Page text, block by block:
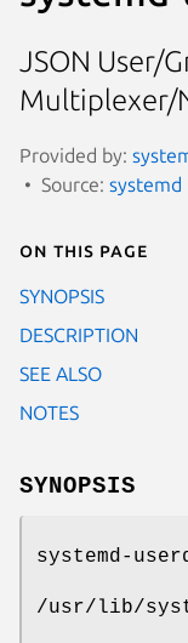
JSON User/
Multiplexer/
Provided by:
Source: systemd
On this page
SYNOPSIS
DESCRIPTION
SEE ALSO
NOTES
SYNOPSIS
systemd-
/usr/lib/